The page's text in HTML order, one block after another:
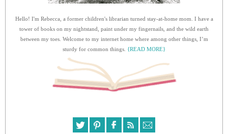
Hello! I'm Rebecca, a former children's librarian turned stay-at-home mom. I have a
tower of books on my nightstand, paint under my fingernails, and the wild earth
between my toes. Welcome to my internet home where among other things, I’m
sturdy for common things. {READ MORE}